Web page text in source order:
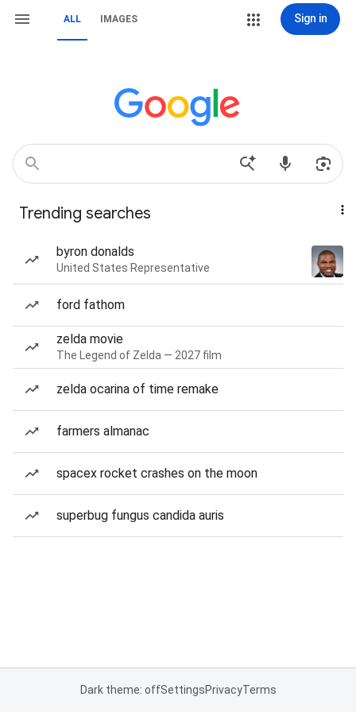
ALL IMAGES Sign in
Trending searches
byron donalds
United States Representative
ford fathom
zelda movie
The Legend of Zelda — 2027 film
zelda ocarina of time remake
farmers almanac
spacex rocket crashes on the moon
superbug fungus candida auris
Dark theme: offSettingsPrivacyTerms